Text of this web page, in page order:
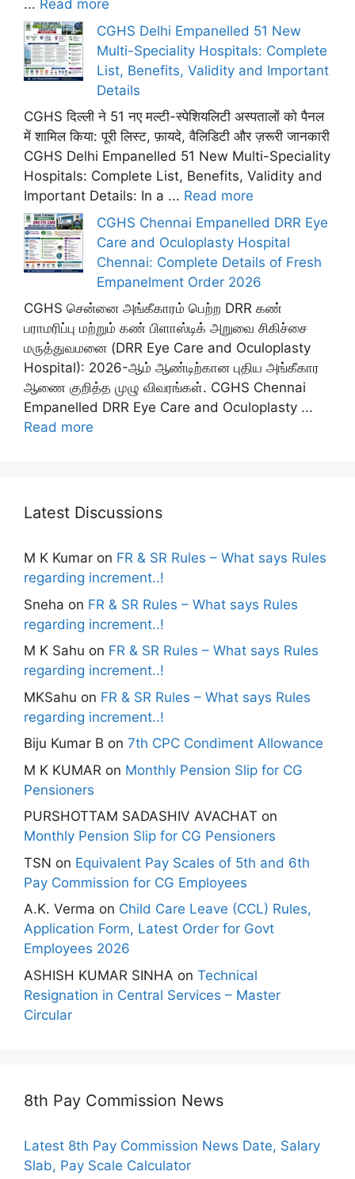
... Read more
CGHS Delhi Empanelled 51 New
Multi-Speciality Hospitals: Complete
List, Benefits, Validity and Important
Details
CGHS दिल्ली ने 51 नए मल्टी-स्पेशियलिटी अस्पतालों को पैनल
में शामिल किया: पूरी लिस्ट, फ़ायदे, वैलिडिटी और ज़रूरी जानकारी
CGHS Delhi Empanelled 51 New Multi-Speciality
Hospitals: Complete List, Benefits, Validity and
Important Details: In a ... Read more
CGHS Chennai Empanelled DRR Eye
Care and Oculoplasty Hospital
Chennai: Complete Details of Fresh
Empanelment Order 2026
CGHS சென்னை அங்கீகாரம் பெற்ற DRR கண்
பராமரிப்பு மற்றும் கண் பிளாஸ்டிக் அறுவை சிகிச்சை
மருத்துவமனை (DRR Eye Care and Oculoplasty
Hospital): 2026-ஆம் ஆண்டிற்கான புதிய அங்கீகார
ஆணை குறித்த முழு விவரங்கள். CGHS Chennai
Empanelled DRR Eye Care and Oculoplasty ...
Read more
Latest Discussions
M K Kumar on FR & SR Rules – What says Rules
regarding increment..!
Sneha on FR & SR Rules – What says Rules
regarding increment..!
M K Sahu on FR & SR Rules – What says Rules
regarding increment..!
MKSahu on FR & SR Rules – What says Rules
regarding increment..!
Biju Kumar B on 7th CPC Condiment Allowance
M K KUMAR on Monthly Pension Slip for CG
Pensioners
PURSHOTTAM SADASHIV AVACHAT on
Monthly Pension Slip for CG Pensioners
TSN on Equivalent Pay Scales of 5th and 6th
Pay Commission for CG Employees
A.K. Verma on Child Care Leave (CCL) Rules,
Application Form, Latest Order for Govt
Employees 2026
ASHISH KUMAR SINHA on Technical
Resignation in Central Services – Master
Circular
8th Pay Commission News
Latest 8th Pay Commission News Date, Salary
Slab, Pay Scale Calculator